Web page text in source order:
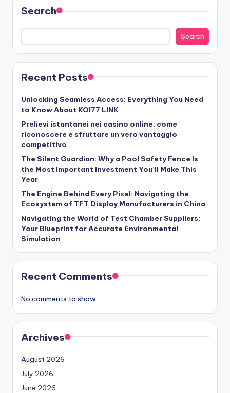
Search
Search
Recent Posts
Unlocking Seamless Access: Everything You Need
to Know About KOI77 LINK
Prelievi istantanei nei casino online: come
riconoscere e sfruttare un vero vantaggio
competitivo
The Silent Guardian: Why a Pool Safety Fence Is
the Most Important Investment You’ll Make This
Year
The Engine Behind Every Pixel: Navigating the
Ecosystem of TFT Display Manufacturers in China
Navigating the World of Test Chamber Suppliers:
Your Blueprint for Accurate Environmental
Simulation
Recent Comments
No comments to show.
Archives
August 2026
July 2026
June 2026